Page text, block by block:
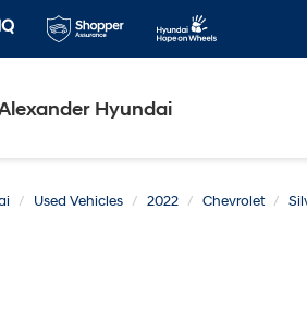
Hyundai
Used Vehicles 2022 Chevrolet